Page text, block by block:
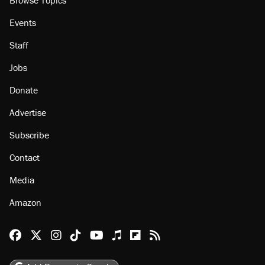
Events
Staff
Jobs
Donate
Advertise
Subscribe
Contact
Media
Amazon
Reason Facebook
@reason on X
Reason Instagram
Reason TikTok
Reason Youtube
Apple Podcasts
Reason on Flipboard
Reason RSS